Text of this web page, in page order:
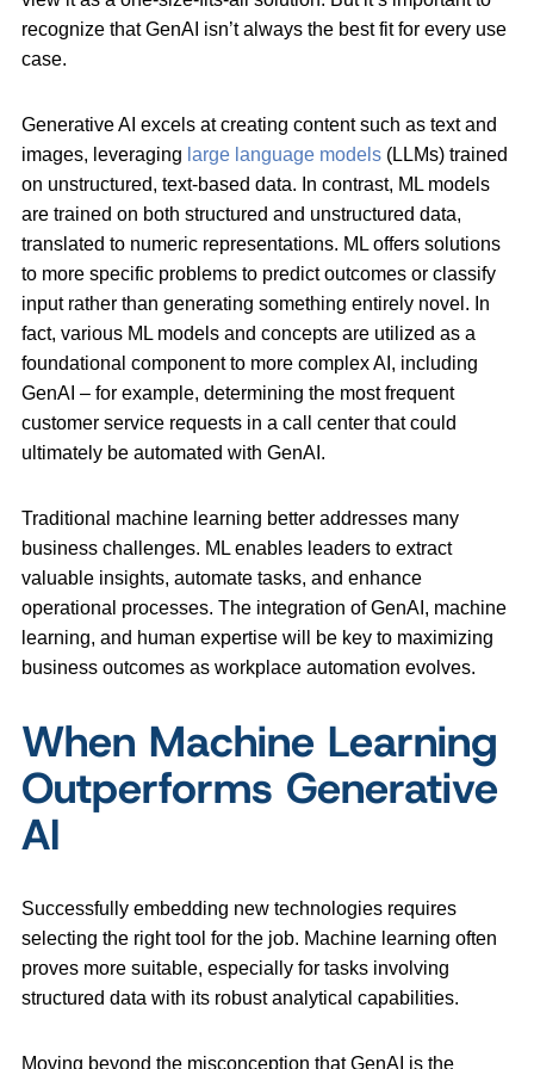
recognize that GenAI isn’t always the best fit for every use
case.
Generative AI excels at creating content such as text and
images, leveraging large language models (LLMs) trained
on unstructured, text-based data. In contrast, ML models
are trained on both structured and unstructured data,
translated to numeric representations. ML offers solutions
to more specific problems to predict outcomes or classify
input rather than generating something entirely novel. In
fact, various ML models and concepts are utilized as a
foundational component to more complex AI, including
GenAI – for example, determining the most frequent
customer service requests in a call center that could
ultimately be automated with GenAI.
Traditional machine learning better addresses many
business challenges. ML enables leaders to extract
valuable insights, automate tasks, and enhance
operational processes. The integration of GenAI, machine
learning, and human expertise will be key to maximizing
business outcomes as workplace automation evolves.
When Machine Learning
Outperforms Generative
AI
Successfully embedding new technologies requires
selecting the right tool for the job. Machine learning often
proves more suitable, especially for tasks involving
structured data with its robust analytical capabilities.
Moving beyond the misconception that GenAI is the